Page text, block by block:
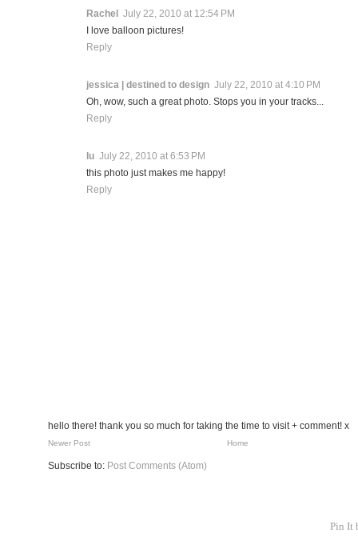
Rachel
July 22, 2010 at 12:54 PM
I love balloon pictures!
Reply
jessica | destined to design July 22, 2010 at 4:10 PM
Oh, wow, such a great photo. Stops you in your tracks...
Reply
lu July 22, 2010 at 6:53 PM
this photo just makes me happy!
Reply
hello there! thank you so much for taking the time to visit + comment! x
Newer Post Home
Subscribe to: Post Comments (Atom)
Pin It